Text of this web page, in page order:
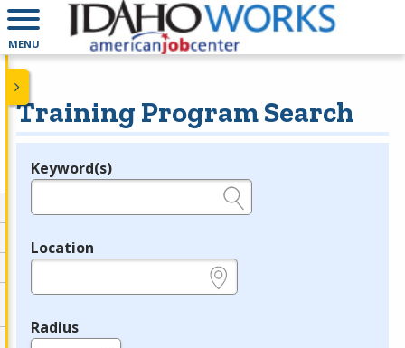
MENU
Training Program Search
Legend
Keyword(s)
Location
Radius